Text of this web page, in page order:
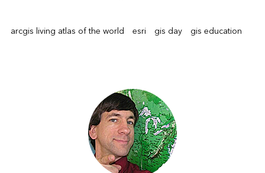
arcgis living atlas of the world esri gis day gis education